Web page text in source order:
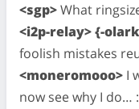
<sgp>What
<i2p-relay> {-
foolish mistakes
<moneromooo> I
now see why I do…